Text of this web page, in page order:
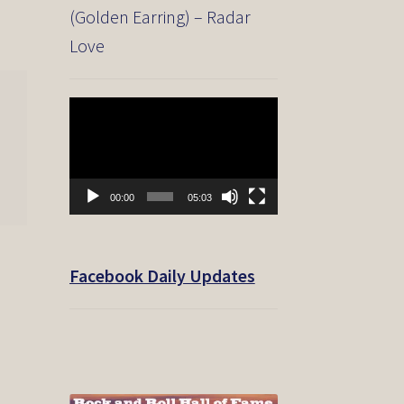
(Golden Earring) – Radar
Love
00:00 05:03
Facebook Daily Updates